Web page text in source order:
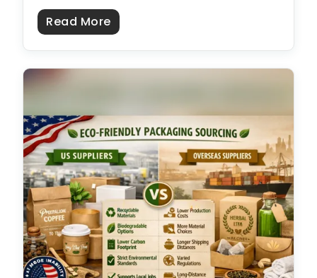
Read Moreabout Plain Cardboard Boxes: